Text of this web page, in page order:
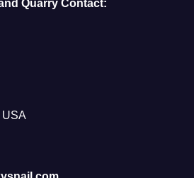
Quarry Contact:
USA